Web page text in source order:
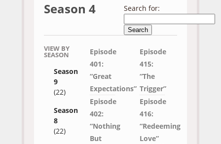
Season 4 Search for:
VIEW BY
SEASON
Season
9
(22)
Season
8
(22)
Episode
401:
“Great
Expectations”
Episode
402:
“Nothing
But
Episode
415:
“The
Trigger”
Episode
416:
“Redeeming
Love”